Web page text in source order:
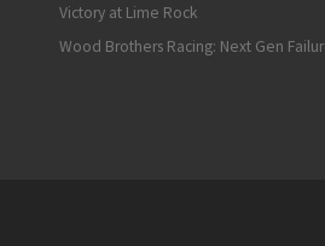
Victory at Lime Rock
Wood Brothers Racing: Next Gen